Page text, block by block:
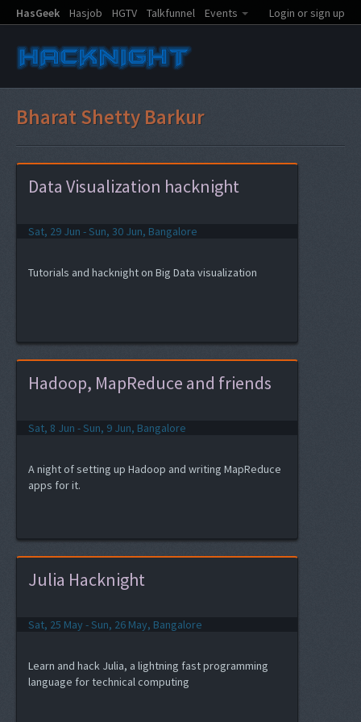
HasGeek Hasjob HGTV Talkfunnel Events Login or sign up
Bharat Shetty Barkur
Data Visualization hacknight
Sat, 29 Jun - Sun, 30 Jun, Bangalore
Tutorials and hacknight on Big Data visualization
Hadoop, MapReduce and friends
Sat, 8 Jun - Sun, 9 Jun, Bangalore
A night of setting up Hadoop and writing MapReduce
apps for it.
Julia Hacknight
Sat, 25 May - Sun, 26 May, Bangalore
Learn and hack Julia, a lightning fast programming
language for technical computing